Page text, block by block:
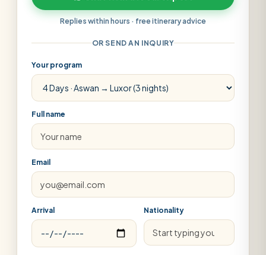
Replies within hours · free itinerary advice
OR SEND AN INQUIRY
Your program
Full name
Email
Arrival Nationality